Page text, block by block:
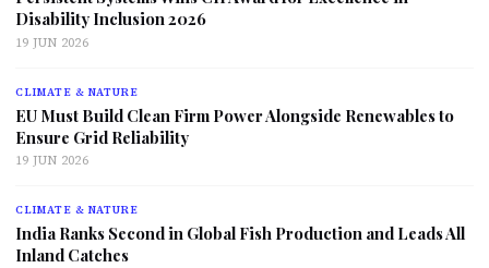
Disability Inclusion 2026
19 JUN 2026
CLIMATE & NATURE
EU Must Build Clean Firm Power Alongside Renewables to
Ensure Grid Reliability
19 JUN 2026
CLIMATE & NATURE
India Ranks Second in Global Fish Production and Leads All
Inland Catches